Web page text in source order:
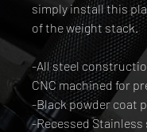
simply install this
of the weight stack.
-All steel
CNC machined for
-Black powder coat
-Recessed